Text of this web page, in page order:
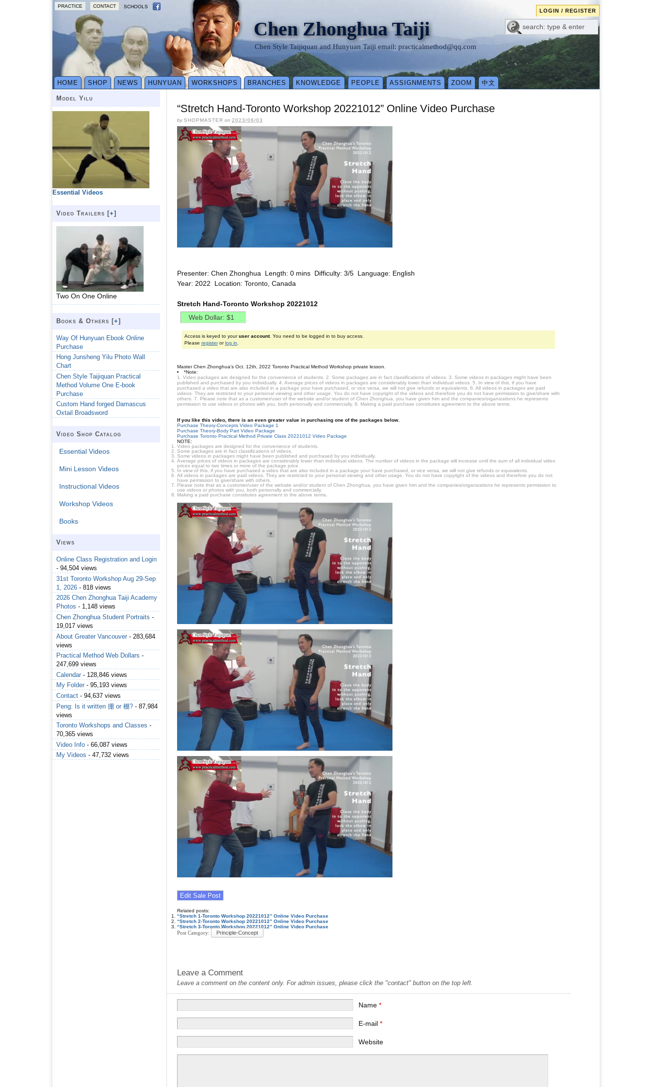
PRACTICE CONTACT SCHOOLS
LOGIN / REGISTER
Chen Zhonghua Taiji
Chen Style Taijiquan and Hunyuan Taiji email: practicalmethod@qq.com
HOME SHOP NEWS HUNYUAN WORKSHOPS BRANCHES KNOWLEDGE PEOPLE ASSIGNMENTS ZOOM 中文
“Stretch Hand-Toronto Workshop 20221012” Online Video Purchase
bySHOPMASTER on 2023/06/03
Presenter: Chen Zhonghua Length: 0 mins Difficulty: 3/5 Language: English
Year: 2022 Location: Toronto, Canada
Stretch Hand-Toronto Workshop 20221012
Access is keyed to youruser account. You need to be logged in to buy access.
Please registerorlog in
Master Chen Zhonghua's Oct. 12th, 2022 Toronto Practical Method Workshop private lesson.
*Note:
1. Video packages are designed for the convenience of students. 2. Some packages are in fact classifications of videos. 3. Some videos in packages might have been
published and purchased by you individually. 4. Average prices of videos in packages are considerably lower than individual videos. 5. In view of this, if you have
purchased a video that are also included in a package your have purchased, or vice versa, we will not give refunds or equivalents. 6. All videos in packages are paid
videos. They are restricted to your personal viewing and other usage. You do not have copyright of the videos and therefore you do not have permission to give/share with
others. 7. Please note that as a customer/user of the website and/or student of Chen Zhonghua, you have given him and the companies/organizations he represents
permission to use videos or photos with you, both personally and commercially. 8. Making a paid purchase constitutes agreement to the above terms.
If you like this video, there is an even greater value in purchasing one of the packages below.
Purchase Theory-Concepts Video Package 1
Purchase Theory-Body Part Video Package
Purchase Toronto Practical Method Private Class 20221012 Video Package
NOTE:
Video packages are designed for the convenience of students.
Some packages are in fact classifications of videos.
Some videos in packages might have been published and purchased by you individually.
Average prices of videos in packages are considerably lower than individual videos. The number of videos in the package will increase until the sum of all individual video
prices equal to two times or more of the package price.
In view of this, if you have purchased a video that are also included in a package your have purchased, or vice versa, we will not give refunds or equivalents.
All videos in packages are paid videos. They are restricted to your personal viewing and other usage. You do not have copyright of the videos and therefore you do not
have permission to give/share with others.
Please note that as a customer/user of the website and/or student of Chen Zhonghua, you have given him and the companies/organizations he represents permission to
use videos or photos with you, both personally and commercially.
Making a paid purchase constitutes agreement to the above terms.
Related posts:
“Stretch 1-Toronto Workshop 20221012” Online Video Purchase
“Stretch 2-Toronto Workshop 20221012” Online Video Purchase
“Stretch 3-Toronto Workshop 20221012” Online Video Purchase
Post Category: Principle-Concept
Leave a Comment
Leave a comment on the content only. For admin issues, please click the "contact" button on the top left.
Name*
E-mail*
Website
Model Yilu
Essential Videos
Video Trailers [+]
Two On One Online
Books & Others [+]
Way Of Hunyuan Ebook Online
Purchase
Hong Junsheng Yilu Photo Wall
Chart
Chen Style Taijiquan Practical
Method Volume One E-book
Purchase
Custom Hand forged Damascus
Oxtail Broadsword
Video Shop Catalog
Essential Videos
Mini Lesson Videos
Instructional Videos
Workshop Videos
Books
Views
Online Class Registration and Login
- 94,504 views
31st Toronto Workshop Aug 29-Sep
1, 2026 - 818 views
2026 Chen Zhonghua Taiji Academy
Photos - 1,148 views
Chen Zhonghua Student Portraits -
19,017 views
About Greater Vancouver - 283,684
views
Practical Method Web Dollars -
247,699 views
Calendar - 128,846 views
My Folder - 95,193 views
Contact - 94,637 views
Peng: Is it written 掤 or 棚? - 87,984
views
Toronto Workshops and Classes -
70,365 views
Video Info - 66,087 views
My Videos - 47,732 views